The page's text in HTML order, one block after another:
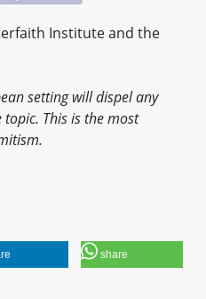
Institute and the
setting will dispel any
This is the most
share